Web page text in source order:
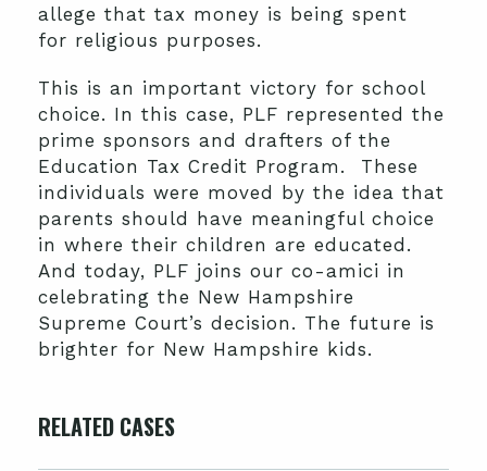
allege that tax money is being spent
for religious purposes.
This is an important victory for school
choice. In this case, PLF represented the
prime sponsors and drafters of the
Education Tax Credit Program. These
individuals were moved by the idea that
parents should have meaningful choice
in where their children are educated.
And today, PLF joins our co-amici in
celebrating the New Hampshire
Supreme Court’s decision. The future is
brighter for New Hampshire kids.
RELATED CASES